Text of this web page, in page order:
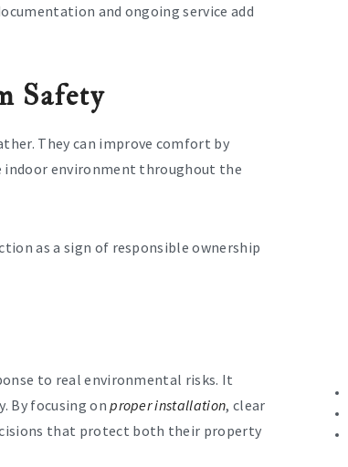
and ongoing service add
Safety
They can improve comfort by
indoor environment throughout the
as a sign of responsible ownership
to real environmental risks. It
By focusing onproper installation, clear
that protect both their property